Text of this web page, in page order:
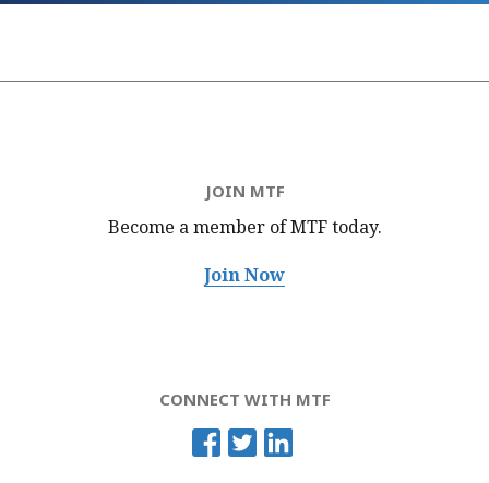
JOIN MTF
Become a member of MTFtoday.
Join Now
CONNECT WITH MTF